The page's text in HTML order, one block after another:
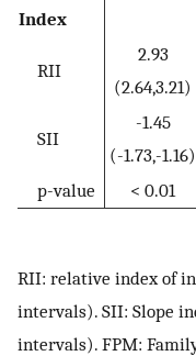
Index
RII
2.93
(2.64,3.21)
SII
-1.45
(-1.73,-1.16)
p-value
< 0.01
RII: relative index of
intervals). SII: Slope
intervals). FPM: